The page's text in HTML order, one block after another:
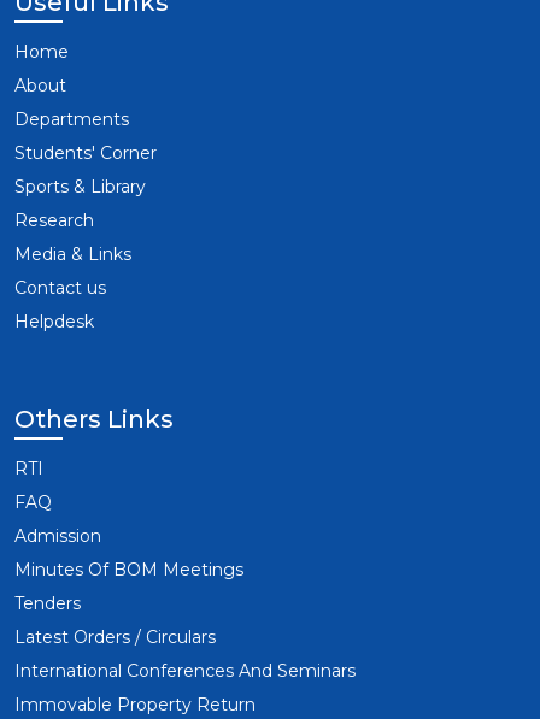
Home
About
Departments
Students' Corner
Sports & Library
Research
Media & Links
Contact us
Helpdesk
Others Links
RTI
FAQ
Admission
Minutes Of BOM Meetings
Tenders
Latest Orders / Circulars
International Conferences And Seminars
Immovable Property Return